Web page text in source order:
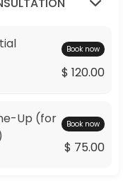
Book now
$ 120.00
Up (for
Book now
$ 75.00